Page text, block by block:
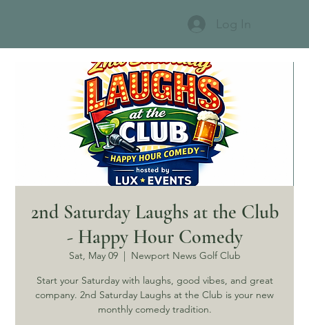
2nd Saturday Laughs at the Club
- Happy Hour Comedy
Sat, May 09
  |
Newport News Golf Club
Start your Saturday with laughs, good vibes, and great
company. 2nd Saturday Laughs at the Club is your new
monthly comedy tradition.